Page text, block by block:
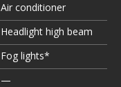
Air conditioner
Headlight high beam
Fog lights*
—